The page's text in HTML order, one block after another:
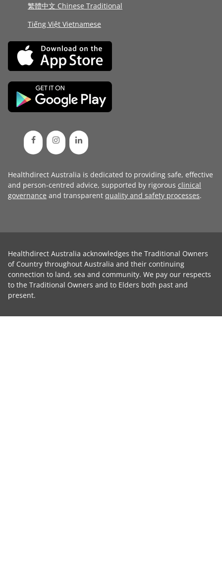
繁體中文 Chinese Traditional
Tiếng Việt Vietnamese
Healthdirect Australia is dedicated to providing safe, effective
and person-centred advice, supported by rigorous clinical
governance and transparent quality and safety processes.
Healthdirect Australia acknowledges the Traditional Owners
of Country throughout Australia and their continuing
connection to land, sea and community. We pay our respects
to the Traditional Owners and to Elders both past and
present.